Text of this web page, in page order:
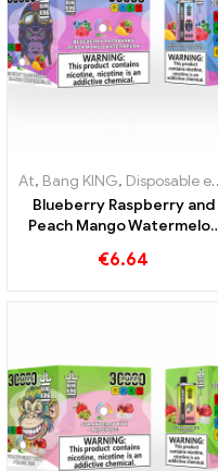
At, Bang KING, Disposable e-cigarettes Lithuania
Blueberry Raspberry and
Peach Mango Watermelon
Puffs DISPOSABLE E-
€6.64